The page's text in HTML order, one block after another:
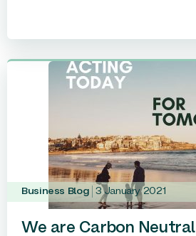
Business Blog 3 January 2021
We are Carbon Neutral